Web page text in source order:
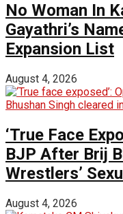
No Woman In
Gayathri’s
Expansion List
August 4, 2026
‘True Face
BJP After Brij
Wrestlers’
August 4, 2026